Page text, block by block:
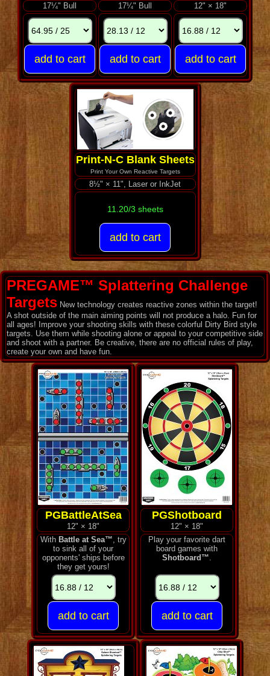
17¼" Bull 17¼" Bull 12" × 18"
Print-N-C Blank Sheets
Print Your Own Reactive Targets
8½" × 11", Laser or InkJet
11.20/3 sheets
PREGAME™ Splattering Challenge
Targets New technology creates reactive zones within the target!
A shot outside of the main aiming points will not produce a halo. Fun for
all ages! Improve your shooting skills with these colorful Dirty Bird style
targets. Use them while shooting alone or appeal to your competitive side
and shoot with a partner. Be creative, there are no official rules of play,
create your own and have fun.
PGBattleAtSea
12" × 18"
With Battle at Sea™ , try
to sink all of your
opponents' ships before
they get yours!
PGShotboard
12" × 18"
Play your favorite dart
board games with
Shotboard™